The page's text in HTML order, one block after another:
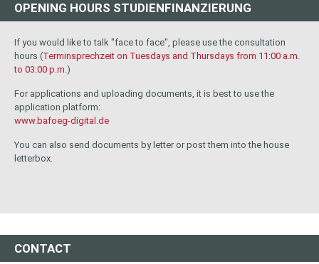
OPENING HOURS STUDIENFINANZIERUNG
If you would like to talk "face to face", please use the consultation
hours (Terminsprechzeit on Tuesdays and Thursdays from 11:00 a.m.
to 03:00 p.m.)
For applications and uploading documents, it is best to use the
application platform:
www.bafoeg-digital.de
You can also send documents by letter or post them into the house
letterbox.
CONTACT